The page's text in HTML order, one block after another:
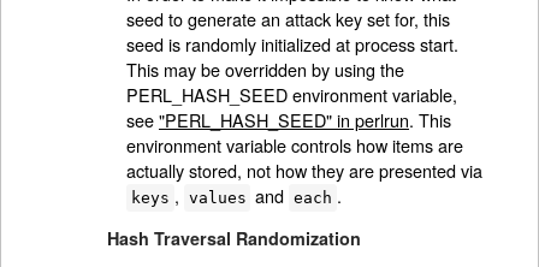
seed to generate an attack key set for, this
seed is randomly initialized at process start.
This may be overridden by using the
PERL_HASH_SEED environment variable,
see"PERL_HASH_SEED" in perlrun. This
environment variable controls how items are
actually stored, not how they are presented via
keys , values and each .
Hash Traversal Randomization